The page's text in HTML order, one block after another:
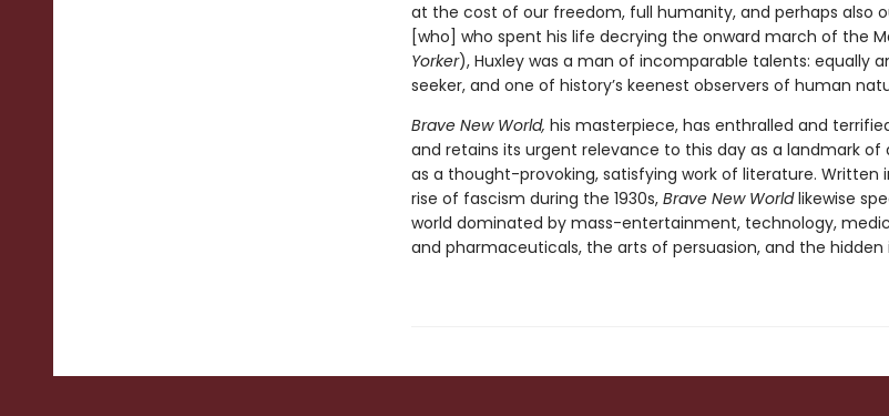
at the cost of our freedom, full humanity, and perhaps also
[who] who spent his life decrying the onward march of the
Yorker), Huxley was a man of incomparable talents: equally
seeker, and one of history’s keenest observers of human
Brave New World, his masterpiece, has enthralled and
and retains its urgent relevance to this day as a landmark
as a thought-provoking, satisfying work of literature. Written
rise of fascism during the 1930s, Brave New Worldlikewise
world dominated by mass-entertainment, technology,
and pharmaceuticals, the arts of persuasion, and the